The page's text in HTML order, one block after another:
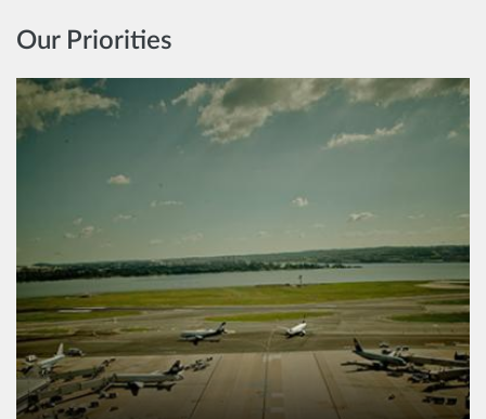
Our Priorities